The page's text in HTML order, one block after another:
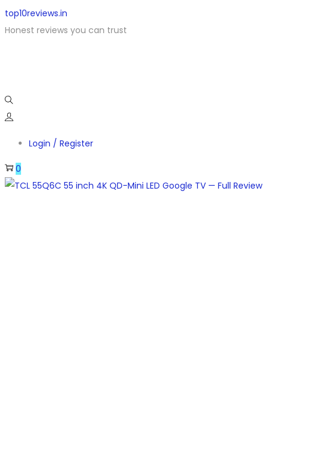
top10reviews.in
Honest reviews you can trust
Login / Register
0